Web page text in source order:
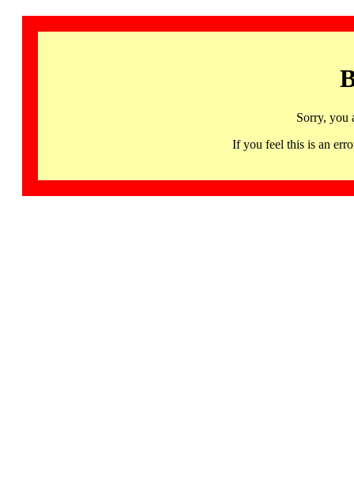
Sorry, you
If you feel this is an